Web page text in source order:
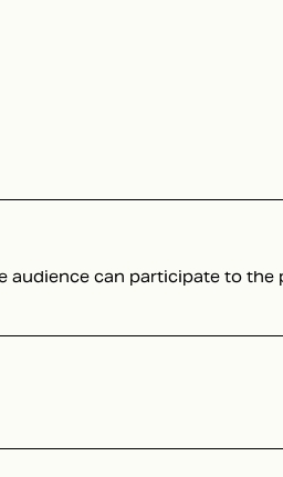
audience can participate to the